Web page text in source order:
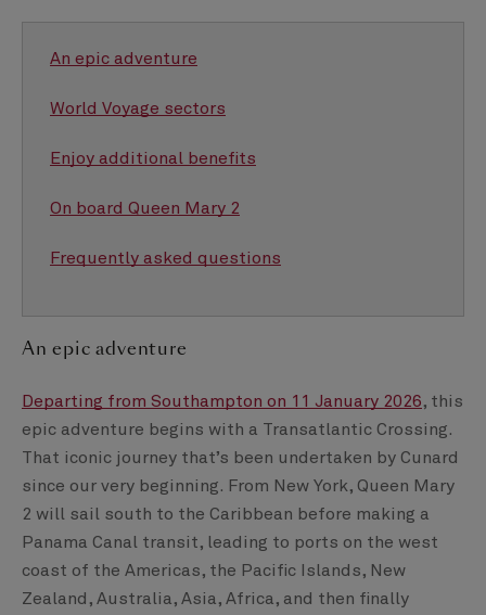
An epic adventure
World Voyage sectors
Enjoy additional benefits
On board Queen Mary 2
Frequently asked questions
An epic adventure
Departing from Southampton on 11 January 2026, this
epic adventure begins with a Transatlantic Crossing.
That iconic journey that’s been undertaken by Cunard
since our very beginning. From New York, Queen Mary
2 will sail south to the Caribbean before making a
Panama Canal transit, leading to ports on the west
coast of the Americas, the Pacific Islands, New
Zealand, Australia, Asia, Africa, and then finally